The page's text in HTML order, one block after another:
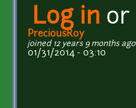
Log in or
PreciousRoy
joined 12 years 9 months ago
01/31/2014 - 03:10